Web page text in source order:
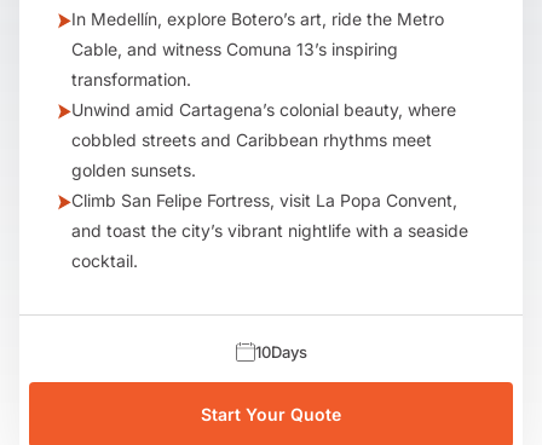
In Medellín, explore Botero’s art, ride the Metro
Cable, and witness Comuna 13’s inspiring
transformation.
Unwind amid Cartagena’s colonial beauty, where
cobbled streets and Caribbean rhythms meet
golden sunsets.
Climb San Felipe Fortress, visit La Popa Convent,
and toast the city’s vibrant nightlife with a seaside
cocktail.
10Days
Start Your Quote